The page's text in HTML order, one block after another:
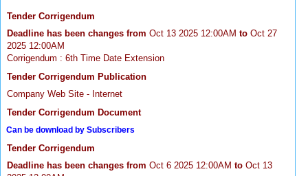
Tender Corrigendum
Deadline has been changes from Oct 13 2025 12:00AM to Oct 27
2025 12:00AM
Corrigendum : 6th Time Date Extension
Tender Corrigendum Publication
Company Web Site - Internet
Tender Corrigendum Document
Can be download by Subscribers
Tender Corrigendum
Deadline has been changes from Oct 6 2025 12:00AM to Oct 13